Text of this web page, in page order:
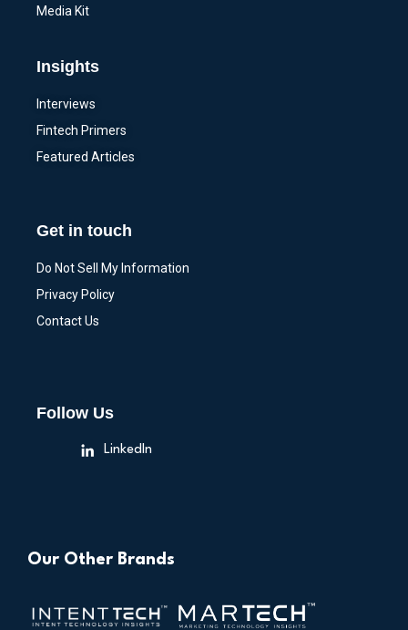
Media Kit
Insights
Interviews
Fintech Primers
Featured Articles
Get in touch
Do Not Sell My Information
Privacy Policy
Contact Us
Follow Us
LinkedIn
Our Other Brands